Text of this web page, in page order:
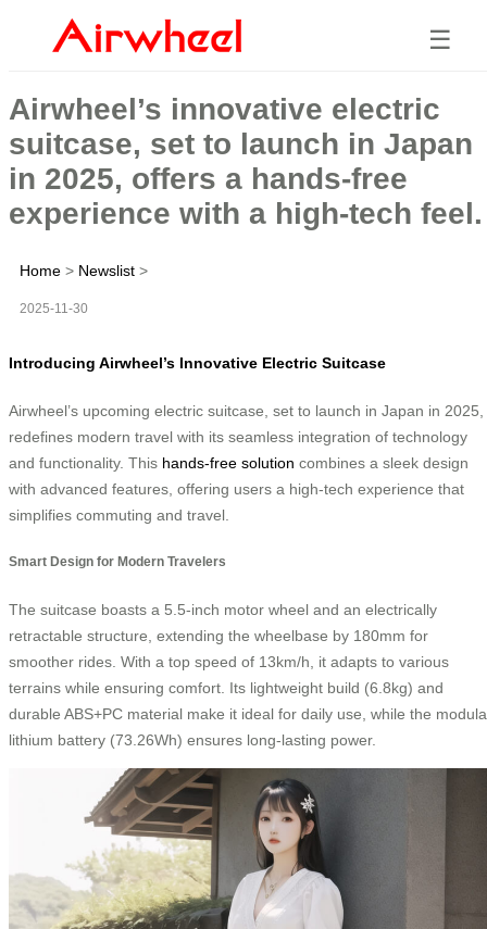
☰
Airwheel’s innovative electric
suitcase, set to launch in Japan
in 2025, offers a hands-free
experience with a high-tech feel.
Home > Newslist >
2025-11-30
Introducing Airwheel’s Innovative Electric Suitcase
Airwheel’s upcoming electric suitcase, set to launch in Japan in 2025,
redefines modern travel with its seamless integration of technology
and functionality. This hands-free solution combines a sleek design
with advanced features, offering users a high-tech experience that
simplifies commuting and travel.
Smart Design for Modern Travelers
The suitcase boasts a 5.5-inch motor wheel and an electrically
retractable structure, extending the wheelbase by 180mm for
smoother rides. With a top speed of 13km/h, it adapts to various
terrains while ensuring comfort. Its lightweight build (6.8kg) and
durable ABS+PC material make it ideal for daily use, while the
lithium battery (73.26Wh) ensures long-lasting power.